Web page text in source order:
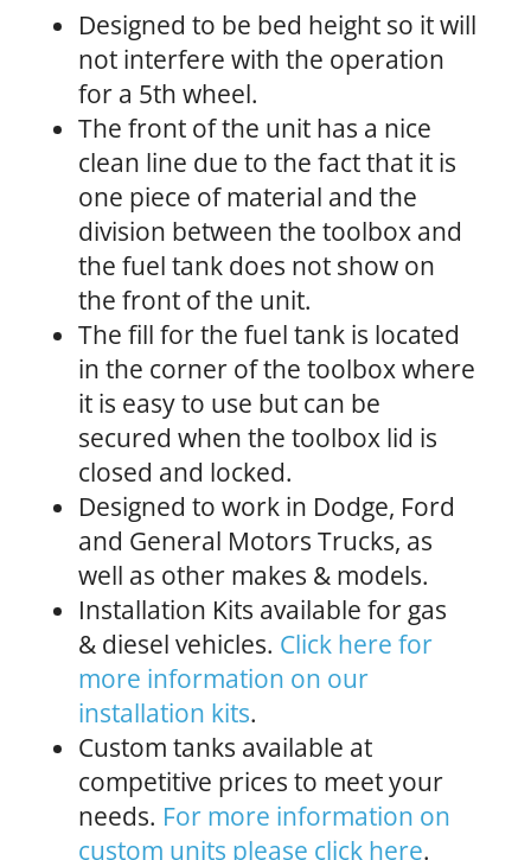
Designed to be bed height so it will
not interfere with the operation
for a 5th wheel.
The front of the unit has a nice
clean line due to the fact that it is
one piece of material and the
division between the toolbox and
the fuel tank does not show on
the front of the unit.
The fill for the fuel tank is located
in the corner of the toolbox where
it is easy to use but can be
secured when the toolbox lid is
closed and locked.
Designed to work in Dodge, Ford
and General Motors Trucks, as
well as other makes & models.
Installation Kits available for gas
& diesel vehicles. Click here for
more information on our
installation kits.
Custom tanks available at
competitive prices to meet your
needs. For more information on
custom units please click here.